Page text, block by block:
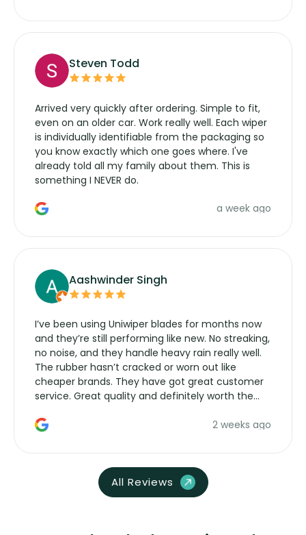
Steven Todd
Arrived very quickly after ordering. Simple to fit,
even on an older car. Work really well. Each wiper
is individually identifiable from the packaging so
you know exactly which one goes where. I've
already told all my family about them. This is
something I NEVER do.
a week ago
Aashwinder Singh
I’ve been using Uniwiper blades for months now
and they’re still performing like new. No streaking,
no noise, and they handle heavy rain really well.
The rubber hasn’t cracked or worn out like
cheaper brands. They have got great customer
service. Great quality and definitely worth the
2 weeks ago
All Reviews